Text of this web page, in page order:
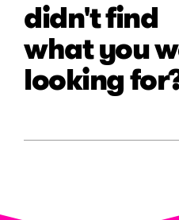
didn't find
what you
looking